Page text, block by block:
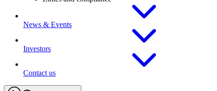
News & Events
Investors
Contact us